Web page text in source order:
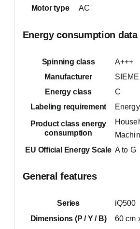
Motor type AC
Energy consumption data
Spinning class
A+++
Manufacturer
Energy class
C
Labeling requirement
Product class energy
consumption
EU Official Energy Scale A to G
General features
Series
iQ500
Dimensions (P / Y / B)
60 cm